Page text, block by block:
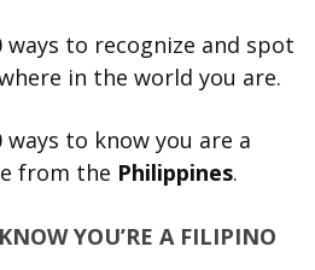
to recognize and spot
in the world you are.
to know you are a
from the Philippines.
YOU’RE A FILIPINO